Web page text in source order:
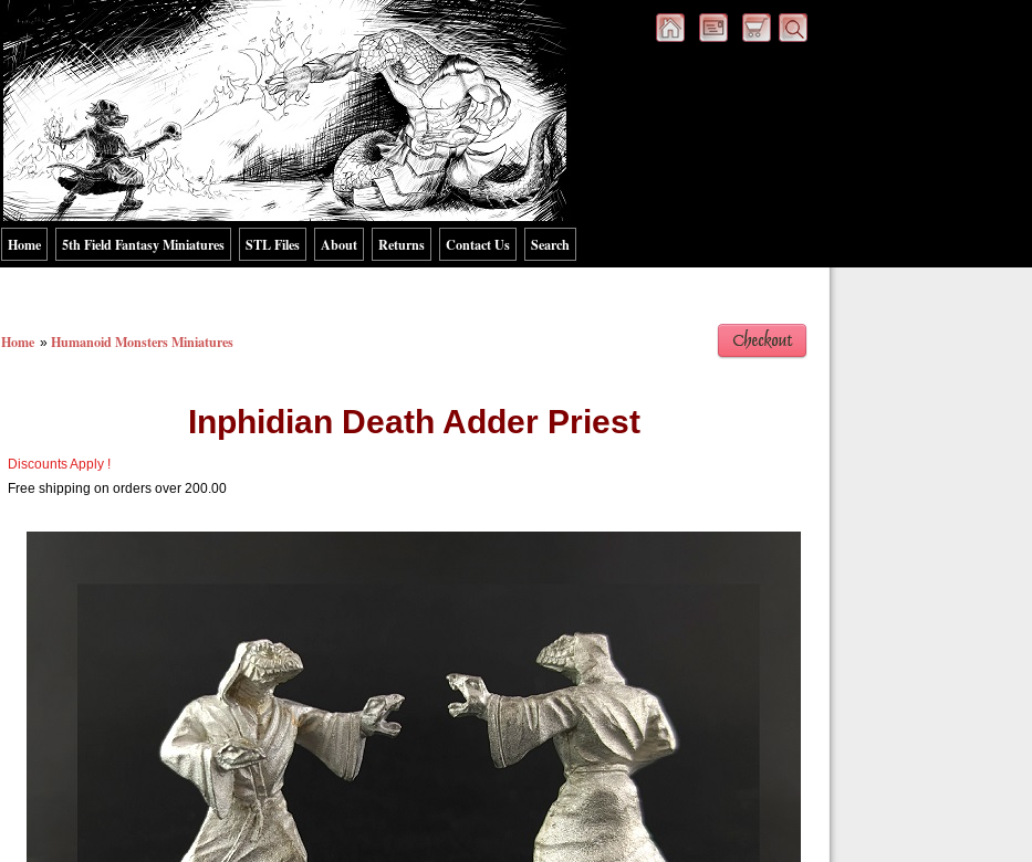
Home 5th Field Fantasy Miniatures STL Files About Returns Contact Us Search
Home » Humanoid Monsters Miniatures
Inphidian Death Adder Priest
Discounts Apply !
Free shipping on orders over 200.00